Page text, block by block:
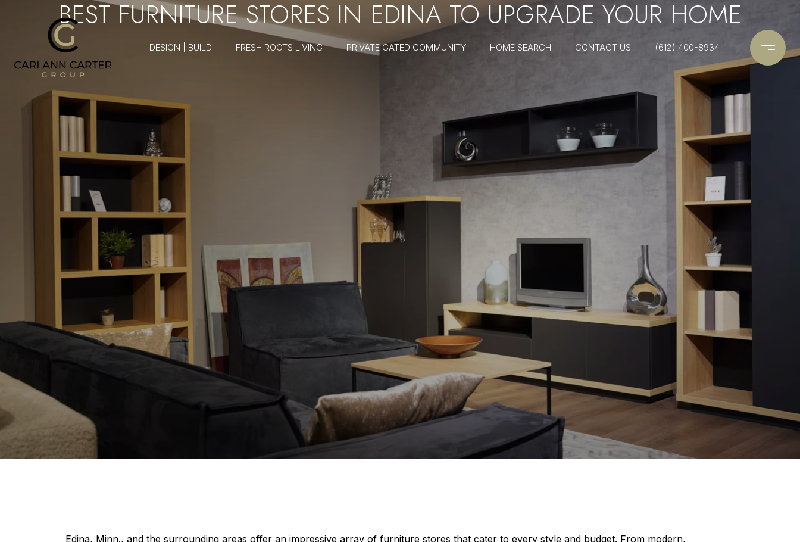
DESIGN | BUILD FRESH ROOTS LIVING PRIVATE GATED COMMUNITY HOME SEARCH CONTACT US (612) 400-8934
BEST FURNITURE STORES IN EDINA TO UPGRADE YOUR HOME
Edina, Minn., and the surrounding areas offer an impressive array of furniture stores that cater to every style and budget. From modern,